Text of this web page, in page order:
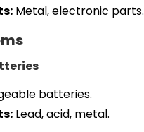
Metal, electronic parts.
batteries.
Lead, acid, metal.